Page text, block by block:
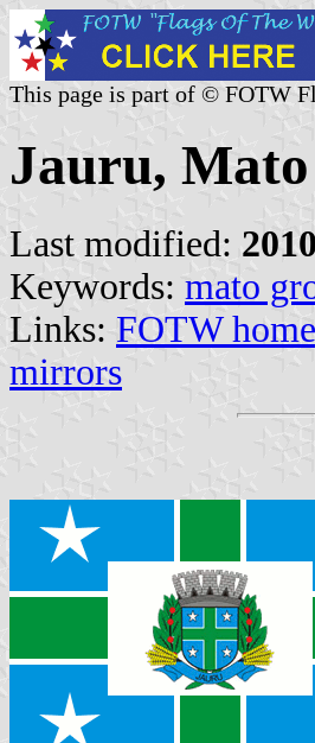
This page is part of © FOTW
Jauru,
Last modified:
Keywords: mato
Links: FOTW
mirrors